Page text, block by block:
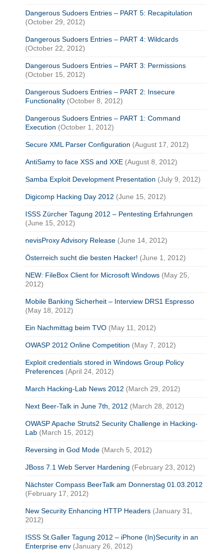
Dangerous Sudoers Entries – PART 5: Recapitulation
(October 29, 2012)
Dangerous Sudoers Entries – PART 4: Wildcards
(October 22, 2012)
Dangerous Sudoers Entries – PART 3: Permissions
(October 15, 2012)
Dangerous Sudoers Entries – PART 2: Insecure
Functionality (October 8, 2012)
Dangerous Sudoers Entries – PART 1: Command
Execution (October 1, 2012)
Secure XML Parser Configuration (August 17, 2012)
AntiSamy to face XSS and XXE (August 8, 2012)
Samba Exploit Development Presentation (July 9, 2012)
Digicomp Hacking Day 2012 (June 15, 2012)
ISSS Zürcher Tagung 2012 – Pentesting Erfahrungen
(June 15, 2012)
nevisProxy Advisory Release (June 14, 2012)
Österreich sucht die besten Hacker! (June 1, 2012)
NEW: FileBox Client for Microsoft Windows (May 25,
2012)
Mobile Banking Sicherheit – Interview DRS1 Espresso
(May 18, 2012)
Ein Nachmittag beim TVO (May 11, 2012)
OWASP 2012 Online Competition (May 7, 2012)
Exploit credentials stored in Windows Group Policy
Preferences (April 24, 2012)
March Hacking-Lab News 2012 (March 29, 2012)
Next Beer-Talk in June 7th, 2012 (March 28, 2012)
OWASP Apache Struts2 Security Challenge in Hacking-
Lab (March 15, 2012)
Reversing in God Mode (March 5, 2012)
JBoss 7.1 Web Server Hardening (February 23, 2012)
Nächster Compass BeerTalk am Donnerstag 01.03.2012
(February 17, 2012)
New Security Enhancing HTTP Headers (January 31,
2012)
ISSS St.Galler Tagung 2012 – iPhone (In)Security in an
Enterprise env (January 26, 2012)